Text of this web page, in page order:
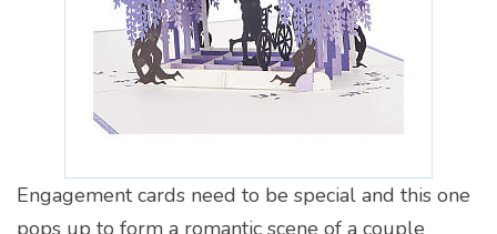
Engagement cards need to be special and this one
pops up to form a romantic scene of a couple